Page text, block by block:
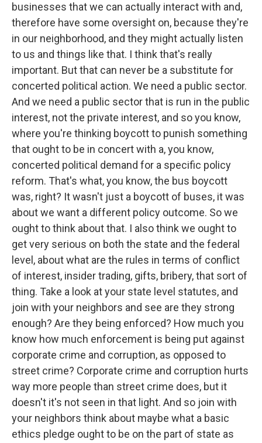
businesses that we can actually interact with and,
therefore have some oversight on, because they're
in our neighborhood, and they might actually listen
to us and things like that. I think that's really
important. But that can never be a substitute for
concerted political action. We need a public sector.
And we need a public sector that is run in the public
interest, not the private interest, and so you know,
where you're thinking boycott to punish something
that ought to be in concert with a, you know,
concerted political demand for a specific policy
reform. That's what, you know, the bus boycott
was, right? It wasn't just a boycott of buses, it was
about we want a different policy outcome. So we
ought to think about that. I also think we ought to
get very serious on both the state and the federal
level, about what are the rules in terms of conflict
of interest, insider trading, gifts, bribery, that sort of
thing. Take a look at your state level statutes, and
join with your neighbors and see are they strong
enough? Are they being enforced? How much you
know how much enforcement is being put against
corporate crime and corruption, as opposed to
street crime? Corporate crime and corruption hurts
way more people than street crime does, but it
doesn't it's not seen in that light. And so join with
your neighbors think about maybe what a basic
ethics pledge ought to be on the part of state as